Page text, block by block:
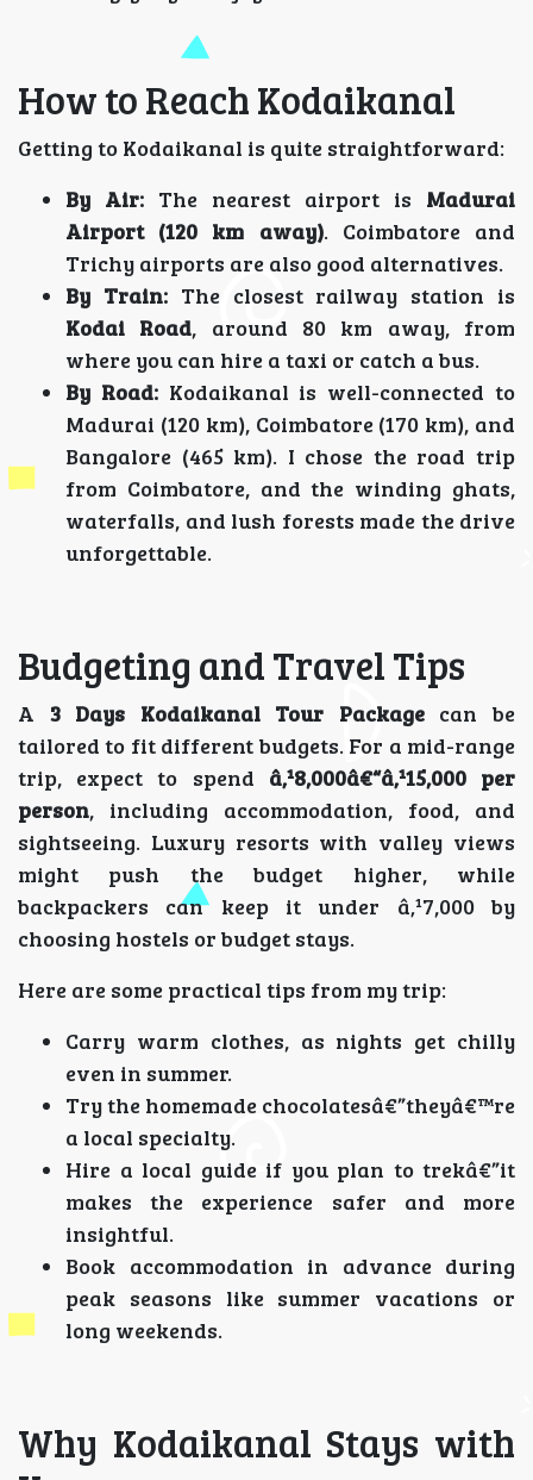
How to Reach Kodaikanal
Getting to Kodaikanal is quite straightforward:
By Air: The nearest airport is Madurai
Airport (120 km away). Coimbatore and
Trichy airports are also good alternatives.
By Train:The closest railway station is
Kodai Road, around 80 km away, from
where you can hire a taxi or catch a bus.
By Road:Kodaikanal is well-connected to
Madurai (120 km), Coimbatore (170 km), and
Bangalore (465 km). I chose the road trip
from Coimbatore, and the winding ghats,
waterfalls, and lush forests made the drive
unforgettable.
Budgeting and Travel Tips
A 3 Days Kodaikanal Tour Packagecan be
tailored to fit different budgets. For a mid-range
trip, expect to spend â‚¹8,000â€“â‚¹15,000 per
person, including accommodation, food, and
sightseeing. Luxury resorts with valley views
might push the budget higher, while
backpackers can keep it under â‚¹7,000 by
choosing hostels or budget stays.
Here are some practical tips from my trip:
Carry warm clothes, as nights get chilly
even in summer.
Try the homemade chocolatesâ€”theyâ€™re
a local specialty.
Hire a local guide if you plan to trekâ€”it
makes the experience safer and more
insightful.
Book accommodation in advance during
peak seasons like summer vacations or
long weekends.
Why Kodaikanal Stays with